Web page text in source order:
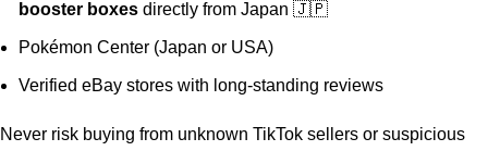
booster boxes directly from Japan 🇯🇵
Pokémon Center (Japan or USA)
Verified eBay stores with long-standing reviews
Never risk buying from unknown TikTok sellers or suspicious